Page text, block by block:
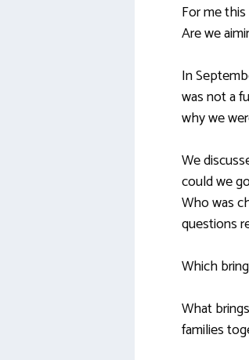
For me
Are we
In
was not a
why we
We
could we
Who was
questions
Which
What
families